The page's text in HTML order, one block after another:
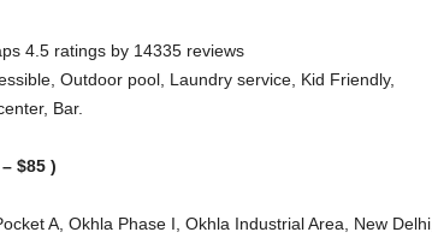
4.5 ratings by 14335 reviews
Outdoor pool, Laundry service, Kid Friendly,
Bar.
$85 )
A, Okhla Phase I, Okhla Industrial Area, New Delhi,